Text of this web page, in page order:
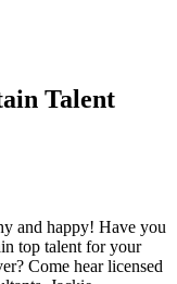
Talent
and happy! Have you
top talent for your
Come hear licensed